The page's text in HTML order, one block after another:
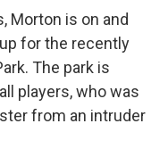
Morton is on and
for the recently
The park is
players, who was
from an intruder